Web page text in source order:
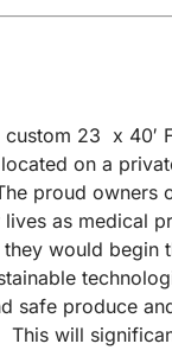
custom 23 x 40′
on a
proud owners
as medical
would begin
safe produce
This will